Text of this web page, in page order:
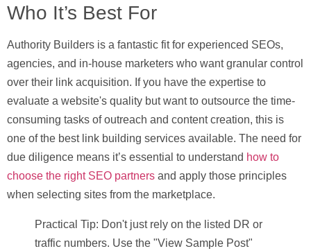
Who It’s Best For
Authority Builders is a fantastic fit for experienced SEOs,
agencies, and in-house marketers who want granular control
over their link acquisition. If you have the expertise to
evaluate a website's quality but want to outsource the time-
consuming tasks of outreach and content creation, this is
one of the best link building services available. The need for
due diligence means it’s essential to understand how to
choose the right SEO partners and apply those principles
when selecting sites from the marketplace.
Practical Tip: Don't just rely on the listed DR or
traffic numbers. Use the "View Sample Post"